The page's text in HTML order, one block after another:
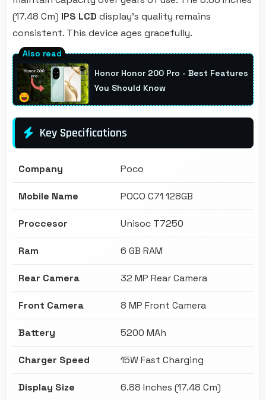
(17.48 Cm) IPS LCD display's quality remains
consistent. This device ages gracefully.
Honor Honor 200 Pro - Best Features
You Should Know
Key Specifications
Company Poco
Mobile Name POCO C71 128GB
Proccesor Unisoc T7250
Ram 6 GB RAM
Rear Camera 32 MP Rear Camera
Front Camera 8 MP Front Camera
Battery 5200 MAh
Charger Speed 15W Fast Charging
Display Size 6.88 Inches (17.48 Cm)